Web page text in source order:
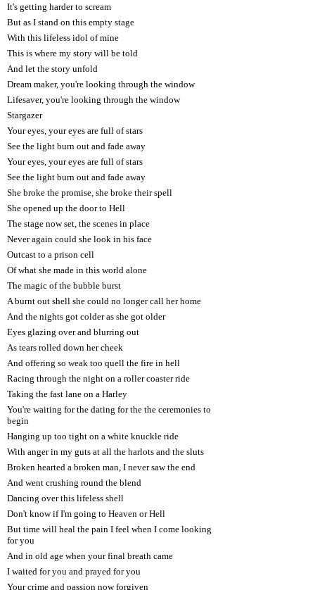
It's getting harder to scream
But as I stand on this empty stage
With this lifeless idol of mine
This is where my story will be told
And let the story unfold
Dream maker, you're looking through the window
Lifesaver, you're looking through the window
Stargazer
Your eyes, your eyes are full of stars
See the light burn out and fade away
Your eyes, your eyes are full of stars
See the light burn out and fade away
She broke the promise, she broke their spell
She opened up the door to Hell
The stage now set, the scenes in place
Never again could she look in his face
Outcast to a prison cell
Of what she made in this world alone
The magic of the bubble burst
A burnt out shell she could no longer call her home
And the nights got colder as she got older
Eyes glazing over and blurring out
As tears rolled down her cheek
And offering so weak too quell the fire in hell
Racing through the night on a roller coaster ride
Taking the fast lane on a Harley
You're waiting for the dating for the the ceremonies to
begin
Hanging up too tight on a white knuckle ride
With anger in my guts at all the harlots and the sluts
Broken hearted a broken man, I never saw the end
And went crushing round the blend
Dancing over this lifeless shell
Don't know if I'm going to Heaven or Hell
But time will heal the pain I feel when I come looking
for you
And in old age when your final breath came
I waited for you and prayed for you
Your crime and passion now forgiven